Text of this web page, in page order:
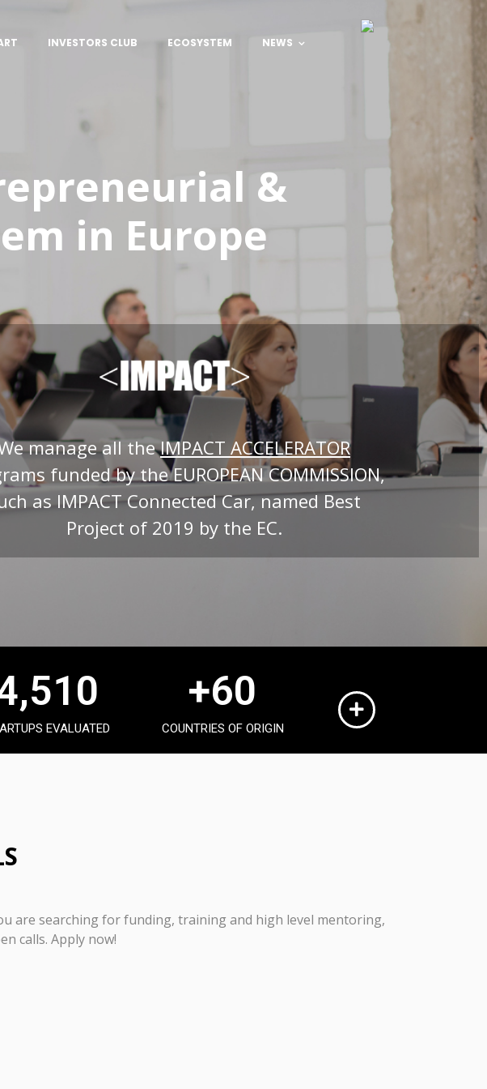
INVESTORS CLUB ECOSYSTEM NEWS
&
in Europe
manage all theIMPACT ACCELERATOR
funded by the EUROPEAN COMMISSION,
as IMPACT Connected Car, named Best
Project of 2019 by the EC.
EVALUATED
+60
COUNTRIES OF ORIGIN
are searching for funding, training and high level mentoring,
calls. Apply now!